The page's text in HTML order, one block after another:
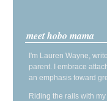
meet hobo mama
I'm Lauren Wayne,
parent. I embrace
an emphasis toward
Riding the rails with